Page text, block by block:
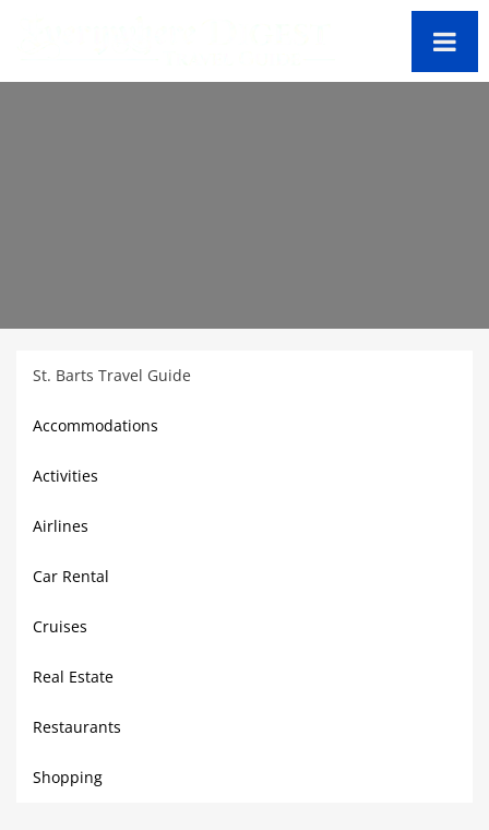
St. Barts Travel Guide
Accommodations
Activities
Airlines
Car Rental
Cruises
Real Estate
Restaurants
Shopping